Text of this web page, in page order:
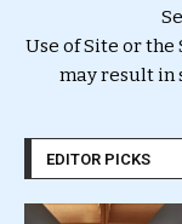
Use of Site or
may result in
EDITOR PICKS